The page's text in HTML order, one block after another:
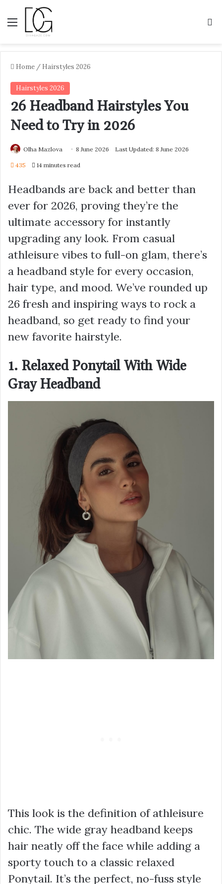
Menu
Home / Hairstyles 2026
Hairstyles 2026
26 Headband Hairstyles You
Need to Try in 2026
Olha Mazlova 8 June 2026 Last Updated: 8 June 2026
435 14 minutes read
Headbands are back and better than
ever for 2026, proving they’re the
ultimate accessory for instantly
upgrading any look. From casual
athleisure vibes to full-on glam, there’s
a headband style for every occasion,
hair type, and mood. We’ve rounded up
26 fresh and inspiring ways to rock a
headband, so get ready to find your
new favorite hairstyle.
1. Relaxed Ponytail With Wide
Gray Headband
This look is the definition of athleisure
chic. The wide gray headband keeps
hair neatly off the face while adding a
sporty touch to a classic relaxed
Ponytail. It’s the perfect, no-fuss style